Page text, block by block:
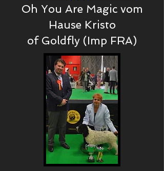
Oh You Are Magic vom
Hause Kristo
of Goldfly (Imp FRA)